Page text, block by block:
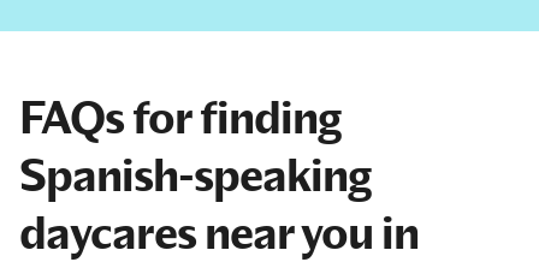
FAQs for finding
Spanish-speaking
daycares near you in